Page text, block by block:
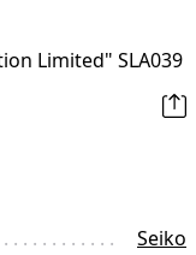
Limited" SLA039
Seiko